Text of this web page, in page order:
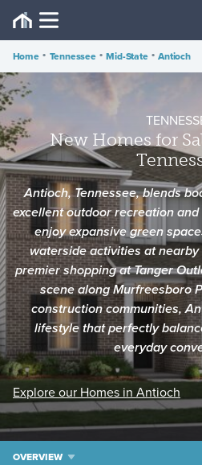
Home • Tennessee • Mid-State • Antioch
New Homes for
Antioch, Tennessee, blends
excellent outdoor recreation
enjoy expansive green
waterside activities at
premier shopping at Tanger
scene along Murfreesboro
construction communities,
lifestyle that perfectly
everyday
Explore our Homes in Antioch
OVERVIEW